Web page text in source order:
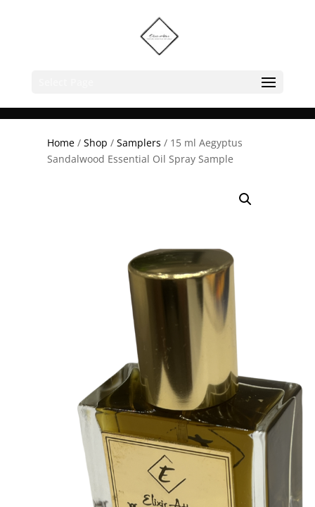
Home /Shop /Samplers / 15 ml Aegyptus
Sandalwood Essential Oil Spray Sample